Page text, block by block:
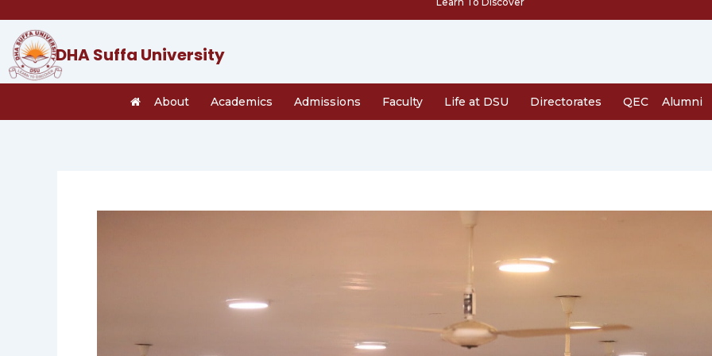
content
DHA Suffa University
About Academics Admissions Faculty Life at DSU Directorates QEC Alumni